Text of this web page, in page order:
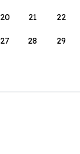
20 21 22
27 28 29